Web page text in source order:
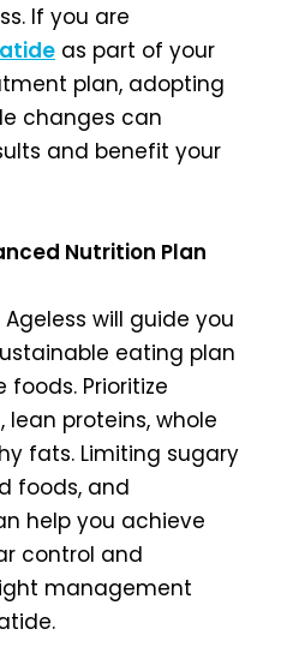
If you are
as part of your
plan, adopting
changes can
and benefit your
Nutrition Plan
will guide you
eating plan
Prioritize
lean proteins, whole
fats. Limiting sugary
foods, and
help you achieve
control and
management